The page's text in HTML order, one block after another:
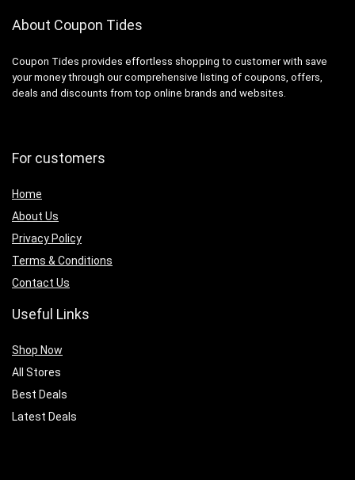
About Coupon Tides
Coupon Tides provides effortless shopping to customer with save
your money through our comprehensive listing of coupons, offers,
deals and discounts from top online brands and websites.
For customers
Home
About Us
Privacy Policy
Terms & Conditions
Contact Us
Useful Links
Shop Now
All Stores
Best Deals
Latest Deals